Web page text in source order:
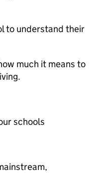
to understand their
much it means to
schools